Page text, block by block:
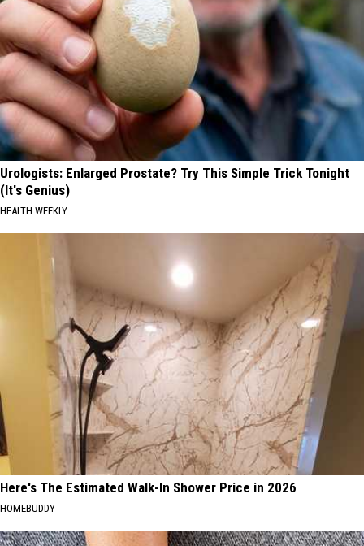
Urologists: Enlarged Prostate? Try This Simple Trick Tonight
(It's Genius)
HEALTH WEEKLY
Here's The Estimated Walk-In Shower Price in 2026
HOMEBUDDY